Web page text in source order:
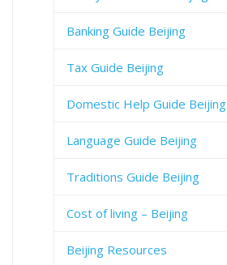
Banking Guide Beijing
Tax Guide Beijing
Domestic Help Guide Beijing
Language Guide Beijing
Traditions Guide Beijing
Cost of living – Beijing
Beijing Resources